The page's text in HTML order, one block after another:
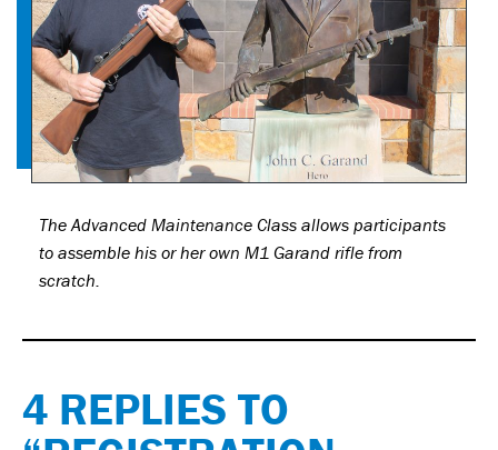
The Advanced Maintenance Class allows participants
to assemble his or her own M1 Garand rifle from
scratch.
4 REPLIES TO